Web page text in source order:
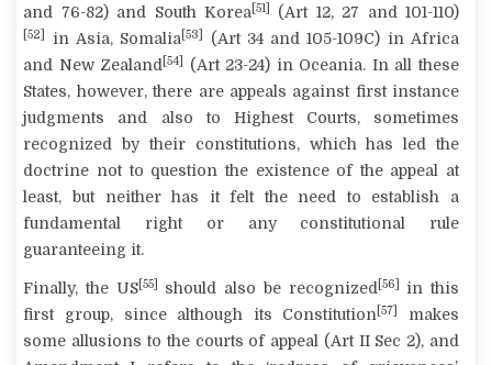
and 76-82) and South Korea [51] (Art 12, 27 and 101-110)
[52] in Asia, Somalia [53]
(Art 34 and 105-109C) in Africa
and New Zealand [54]
(Art 23-24) in Oceania. In all these
States, however, there are appeals against first instance
judgments and also to Highest Courts, sometimes
recognized by their constitutions, which has led the
doctrine not to question the existence of the appeal at
least, but neither has it felt the need to establish a
fundamental right or any constitutional rule
guaranteeing it.
Finally, the US[55] should also be recognized [56]
in this
first group, since although its Constitution [57]
makes
some allusions to the courts of appeal (Art II Sec 2), and